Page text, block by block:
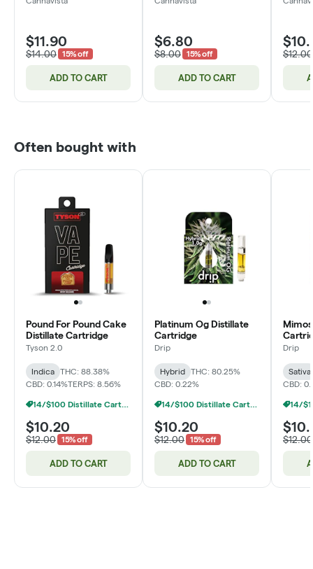
$11.90
$14.00 15% off
ADD TO CART
$6.80
$8.00 15% off
ADD TO CART
$12.00
Often bought with
Pound For Pound Cake
Distillate Cartridge
Tyson 2.0
Indica
THC: 88.38%
CBD: 0.14%TERPS: 8.56%
14/$100 Distillate Cartridges 1g
$10.20
$12.00 15% off
ADD TO CART
Platinum Og Distillate
Cartridge
Drip
Hybrid
THC: 80.25%
CBD: 0.22%
14/$100 Distillate Cartridges 1g
$10.20
$12.00 15% off
ADD TO CART
Drip
Sativa
CBD:
$12.00